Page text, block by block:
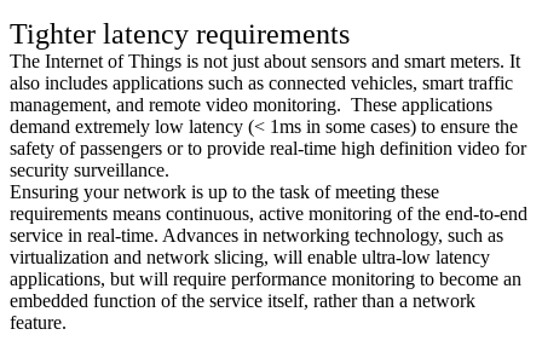
Tighter latency requirements
The Internet of Things is not just about sensors and smart meters. It
also includes applications such as connected vehicles, smart traffic
management, and remote video monitoring. These applications
demand extremely low latency (< 1ms in some cases) to ensure the
safety of passengers or to provide real-time high definition video for
security surveillance.
Ensuring your network is up to the task of meeting these
requirements means continuous, active monitoring of the end-to-end
service in real-time. Advances in networking technology, such as
virtualization and network slicing, will enable ultra-low latency
applications, but will require performance monitoring to become an
embedded function of the service itself, rather than a network
feature.